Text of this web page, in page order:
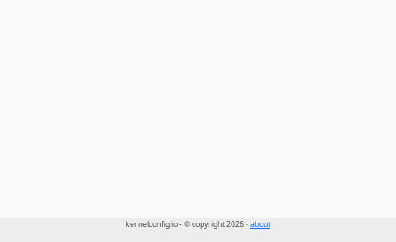
kernelconfig.io - © copyright 2026 -about